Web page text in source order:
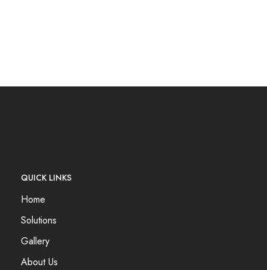
QUICK LINKS
Home
Solutions
Gallery
About Us